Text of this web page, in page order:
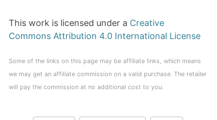
This work is licensed under a Creative
Commons Attribution 4.0 International License
Some of the links on this page may be affiliate links, which means
we may get an affiliate commission on a valid purchase. The retailer
will pay the commission at no additional cost to you.